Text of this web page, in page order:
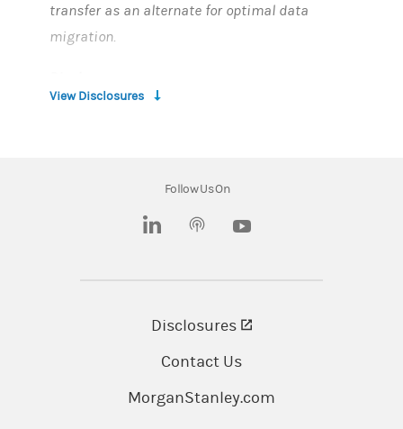
transfer as an alternate for optimal data
migration.
advisors for matters regarding taxation and
tax planning, and legal matters.
Employee stock plan solutions are offered by
E*TRADE Financial Corporate Services, Inc.,
and Morgan Stanley Smith Barney LLC (“MSSB”),
View Disclosures
Follow Us On
(opens in a new tab)
Disclosures
Contact Us
MorganStanley.com